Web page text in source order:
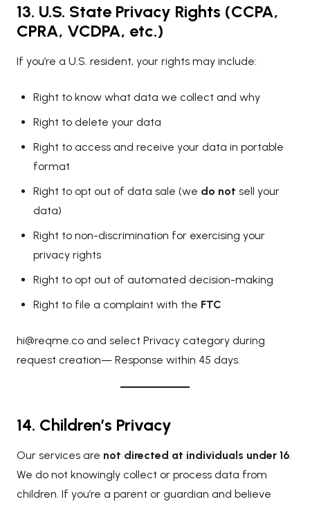
13. U.S. State Privacy Rights (CCPA,
CPRA, VCDPA, etc.)
If you’re a U.S. resident, your rights may include:
Right to know what data we collect and why
Right to delete your data
Right to access and receive your data in portable
format
Right to opt out of data sale (we do not sell your
data)
Right to non-discrimination for exercising your
privacy rights
Right to opt out of automated decision-making
Right to file a complaint with the FTC
hi@reqme.co and select Privacy category during
request creation— Response within 45 days.
14. Children’s Privacy
Our services are not directed at individuals under 16
We do not knowingly collect or process data from
children. If you’re a parent or guardian and believe